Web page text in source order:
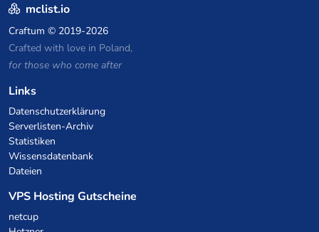
mclist.io
Craftum © 2019-2026
Crafted with love in Poland,
for those who come after
Links
Datenschutzerklärung
Serverlisten-Archiv
Statistiken
Wissensdatenbank
Dateien
VPS Hosting Gutscheine
netcup